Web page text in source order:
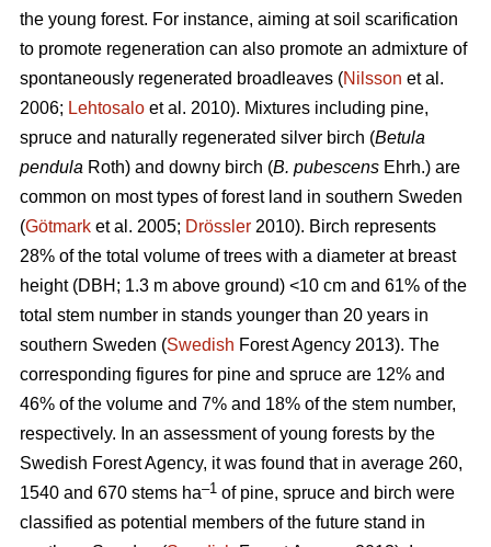
the young forest. For instance, aiming at soil scarification
to promote regeneration can also promote an admixture of
spontaneously regenerated broadleaves (Nilsson et al.
2006; Lehtosalo et al. 2010). Mixtures including pine,
spruce and naturally regenerated silver birch (Betula
pendula Roth) and downy birch (B. pubescens Ehrh.) are
common on most types of forest land in southern Sweden
(Götmark et al. 2005; Drössler 2010). Birch represents
28% of the total volume of trees with a diameter at breast
height (DBH; 1.3 m above ground) <10 cm and 61% of the
total stem number in stands younger than 20 years in
southern Sweden (Swedish Forest Agency 2013). The
corresponding figures for pine and spruce are 12% and
46% of the volume and 7% and 18% of the stem number,
respectively. In an assessment of young forests by the
Swedish Forest Agency, it was found that in average 260,
1540 and 670 stems ha–1 of pine, spruce and birch were
classified as potential members of the future stand in